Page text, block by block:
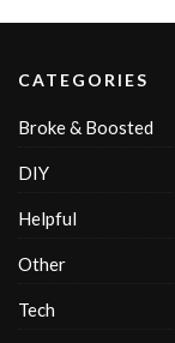
CATEGORIES
Broke & Boosted
DIY
Helpful
Other
Tech